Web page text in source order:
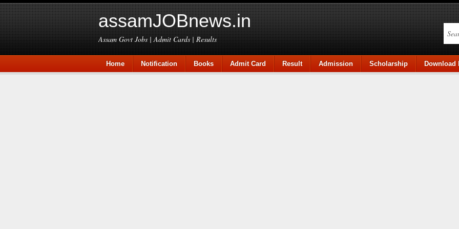
assamJOBnews.in
Assam Govt Jobs | Admit Cards | Results
Home Notification Books Admit Card Result Admission Scholarship Download